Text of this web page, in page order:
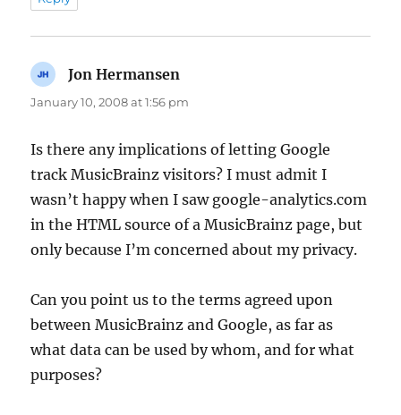
Jon Hermansen
January 10, 2008 at 1:56 pm
Is there any implications of letting Google
track MusicBrainz visitors? I must admit I
wasn’t happy when I saw google-analytics.com
in the HTML source of a MusicBrainz page, but
only because I’m concerned about my privacy.
Can you point us to the terms agreed upon
between MusicBrainz and Google, as far as
what data can be used by whom, and for what
purposes?